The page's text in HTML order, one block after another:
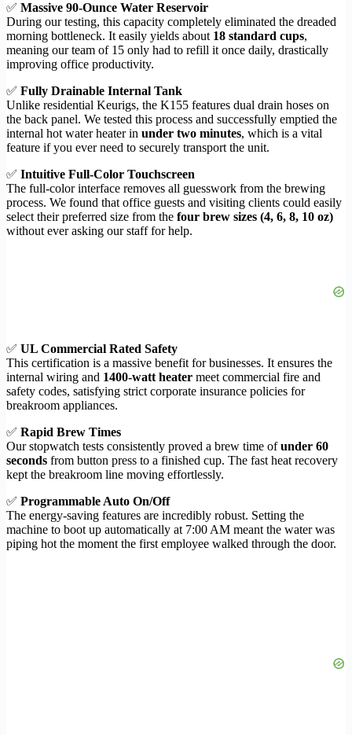
✅ Massive 90-Ounce Water Reservoir
During our testing, this capacity completely eliminated the dreaded
morning bottleneck. It easily yields about 18 standard cups,
meaning our team of 15 only had to refill it once daily, drastically
improving office productivity.
✅ Fully Drainable Internal Tank
Unlike residential Keurigs, the K155 features dual drain hoses on
the back panel. We tested this process and successfully emptied the
internal hot water heater in under two minutes, which is a vital
feature if you ever need to securely transport the unit.
✅ Intuitive Full-Color Touchscreen
The full-color interface removes all guesswork from the brewing
process. We found that office guests and visiting clients could easily
select their preferred size from the four brew sizes (4, 6, 8, 10 oz)
without ever asking our staff for help.
✅ UL Commercial Rated Safety
This certification is a massive benefit for businesses. It ensures the
internal wiring and 1400-watt heater meet commercial fire and
safety codes, satisfying strict corporate insurance policies for
breakroom appliances.
✅ Rapid Brew Times
Our stopwatch tests consistently proved a brew time ofunder 60
seconds from button press to a finished cup. The fast heat recovery
kept the breakroom line moving effortlessly.
✅ Programmable Auto On/Off
The energy-saving features are incredibly robust. Setting the
machine to boot up automatically at 7:00 AM meant the water was
piping hot the moment the first employee walked through the door.